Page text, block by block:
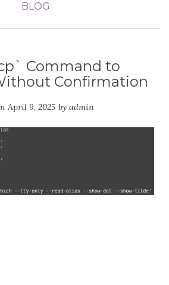
BLOG
Command to
Confirmation
April 9, 2025 by admin